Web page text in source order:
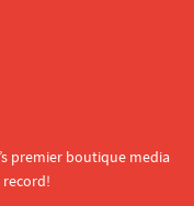
premier boutique media